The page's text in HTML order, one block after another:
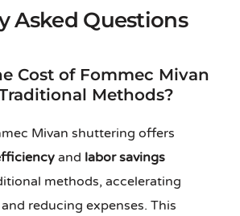
Asked Questions
Cost of Fommec Mivan
Methods?
Mivan shuttering offers
and labor savings
methods, accelerating
reducing expenses. This